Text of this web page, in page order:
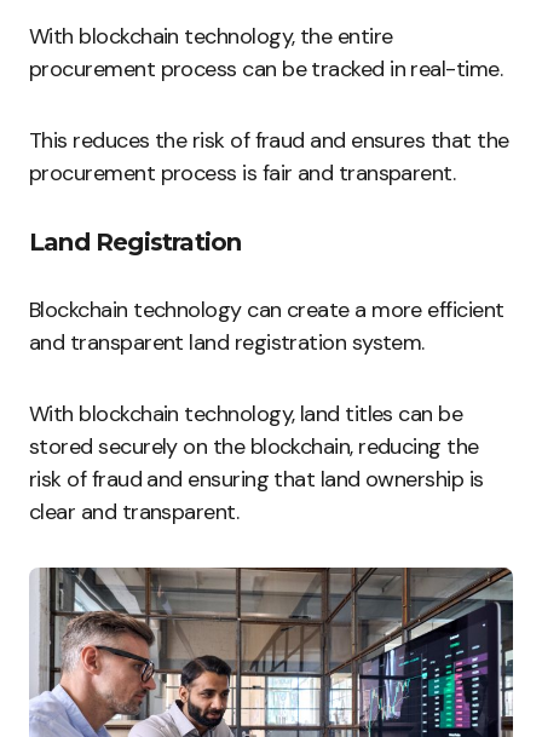
With blockchain technology, the entire
procurement process can be tracked in real-time.
This reduces the risk of fraud and ensures that the
procurement process is fair and transparent.
Land Registration
Blockchain technology can create a more efficient
and transparent land registration system.
With blockchain technology, land titles can be
stored securely on the blockchain, reducing the
risk of fraud and ensuring that land ownership is
clear and transparent.